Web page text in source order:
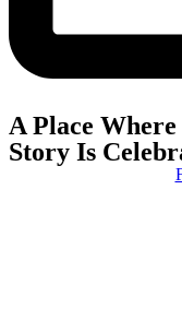
A Place
Story Is